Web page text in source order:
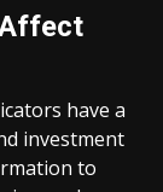
have a
investment
to